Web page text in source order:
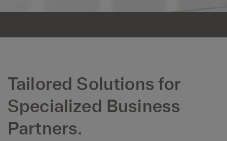
Tailored Solutions for
Specialized Business
Partners.